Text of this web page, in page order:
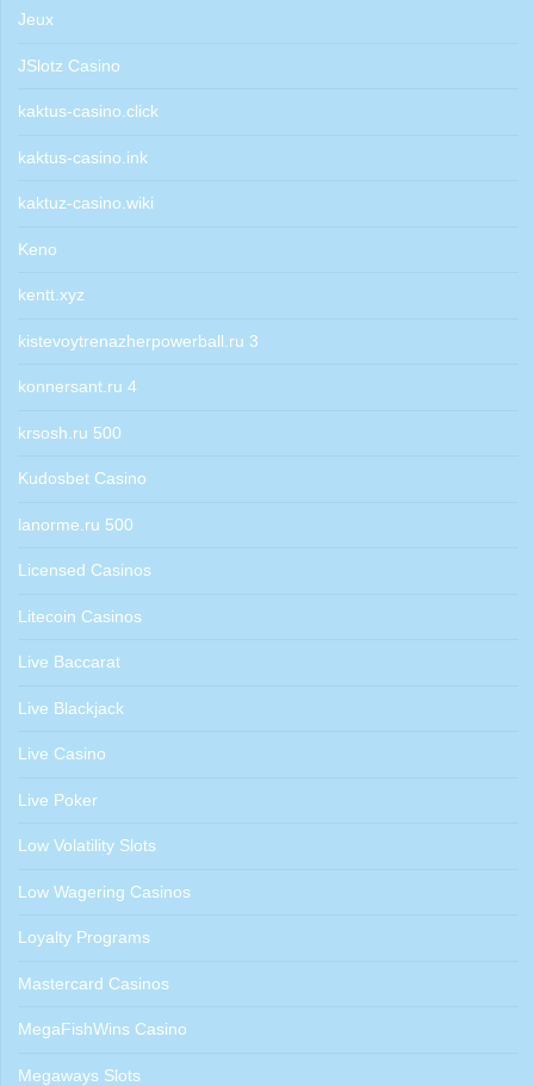
Jeux
JSlotz Casino
kaktus-casino.click
kaktus-casino.ink
kaktuz-casino.wiki
Keno
kentt.xyz
kistevoytrenazherpowerball.ru 3
konnersant.ru 4
krsosh.ru 500
Kudosbet Casino
lanorme.ru 500
Licensed Casinos
Litecoin Casinos
Live Baccarat
Live Blackjack
Live Casino
Live Poker
Low Volatility Slots
Low Wagering Casinos
Loyalty Programs
Mastercard Casinos
MegaFishWins Casino
Megaways Slots